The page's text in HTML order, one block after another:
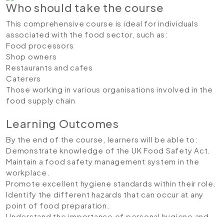
Who should take the course
This comprehensive course is ideal for individuals
associated with the food sector, such as:
Food processors
Shop owners
Restaurants and cafes
Caterers
Those working in various organisations involved in the
food supply chain
Learning Outcomes
By the end of the course, learners will be able to:
Demonstrate knowledge of the UK Food Safety Act.
Maintain a food safety management system in the
workplace.
Promote excellent hygiene standards within their role.
Identify the different hazards that can occur at any
point of food preparation.